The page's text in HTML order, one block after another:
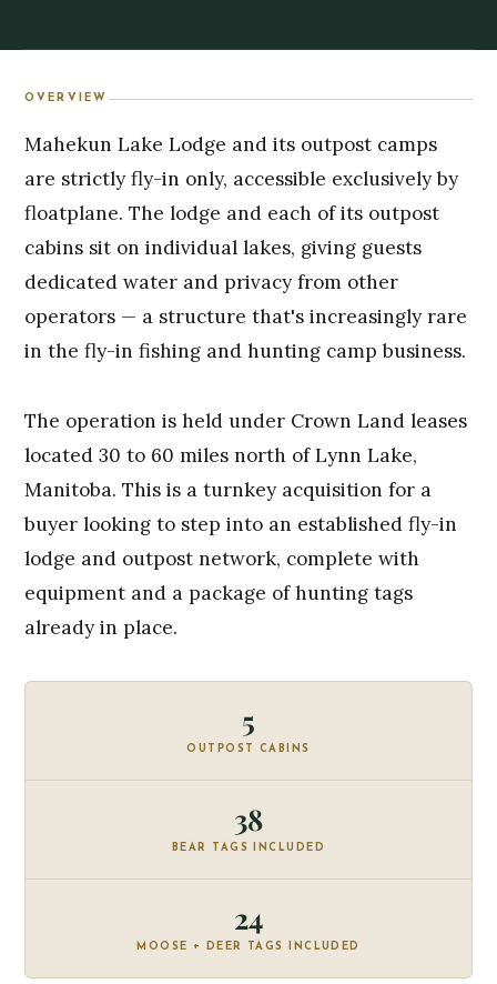
OVERVIEW
Mahekun Lake Lodge and its outpost camps
are strictly fly-in only, accessible exclusively by
floatplane. The lodge and each of its outpost
cabins sit on individual lakes, giving guests
dedicated water and privacy from other
operators — a structure that's increasingly rare
in the fly-in fishing and hunting camp business.
The operation is held under Crown Land leases
located 30 to 60 miles north of Lynn Lake,
Manitoba. This is a turnkey acquisition for a
buyer looking to step into an established fly-in
lodge and outpost network, complete with
equipment and a package of hunting tags
already in place.
5
OUTPOST CABINS
38
BEAR TAGS INCLUDED
24
MOOSE + DEER TAGS INCLUDED